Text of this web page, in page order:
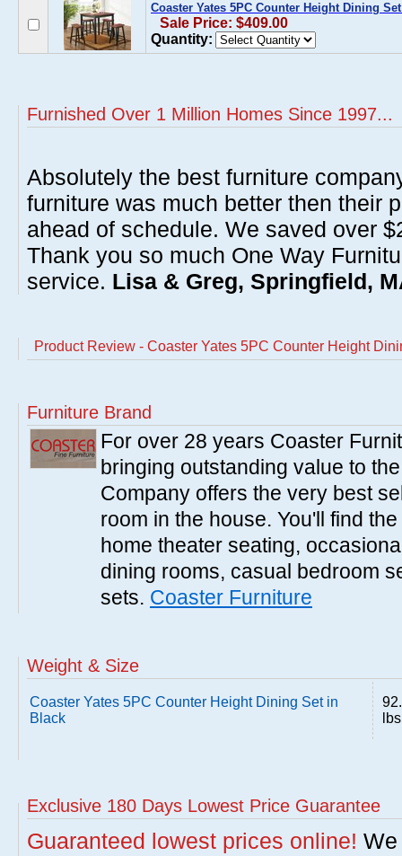
Coaster Yates 5PC Counter Height Dining
Sale Price: $409.00
Quantity:
Furnished Over 1 Million Homes Since 1997...
Absolutely the best furniture
furniture was much better then their
ahead of schedule. We saved over
Thank you so much One Way
service. Lisa & Greg, Springfield,
Product Review - Coaster Yates 5PC Counter Height
Furniture Brand
For over 28 years Coaster
bringing outstanding value to
Company offers the very best
room in the house. You'll find
home theater seating,
dining rooms, casual bedroom
sets. Coaster Furniture
Weight & Size
Coaster Yates 5PC Counter Height Dining Set in
Black
lbs
Exclusive 180 Days Lowest Price Guarantee
Guaranteed lowest prices online!